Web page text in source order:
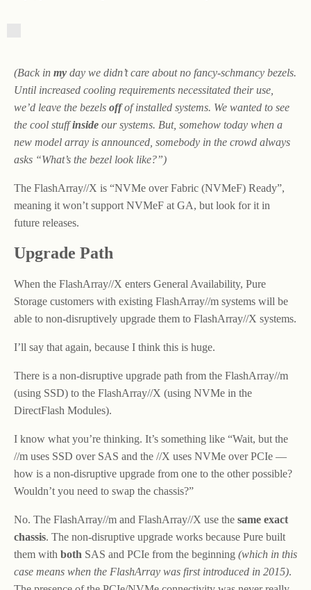
(Back in my day we didn’t care about no fancy-schmancy bezels.
Until increased cooling requirements necessitated their use,
we’d leave the bezels offof installed systems. We wanted to see
the cool stuffinside our systems. But, somehow today when a
new model array is announced, somebody in the crowd always
asks “What’s the bezel look like?”)
The FlashArray//X is “NVMe over Fabric (NVMeF) Ready”,
meaning it won’t support NVMeF at GA, but look for it in
future releases.
Upgrade Path
When the FlashArray//X enters General Availability, Pure
Storage customers with existing FlashArray//m systems will be
able to non-disruptively upgrade them to FlashArray//X systems.
I’ll say that again, because I think this is huge.
There is a non-disruptive upgrade path from the FlashArray//m
(using SSD) to the FlashArray//X (using NVMe in the
DirectFlash Modules).
I know what you’re thinking. It’s something like “Wait, but the
//m uses SSD over SAS and the //X uses NVMe over PCIe —
how is a non-disruptive upgrade from one to the other possible?
Wouldn’t you need to swap the chassis?”
No. The FlashArray//m and FlashArray//X use the same exact
chassis. The non-disruptive upgrade works because Pure built
them with both SAS and PCIe from the beginning (which in this
case means when the FlashArray was first introduced in 2015).